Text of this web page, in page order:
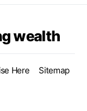
wealth
Here
Sitemap